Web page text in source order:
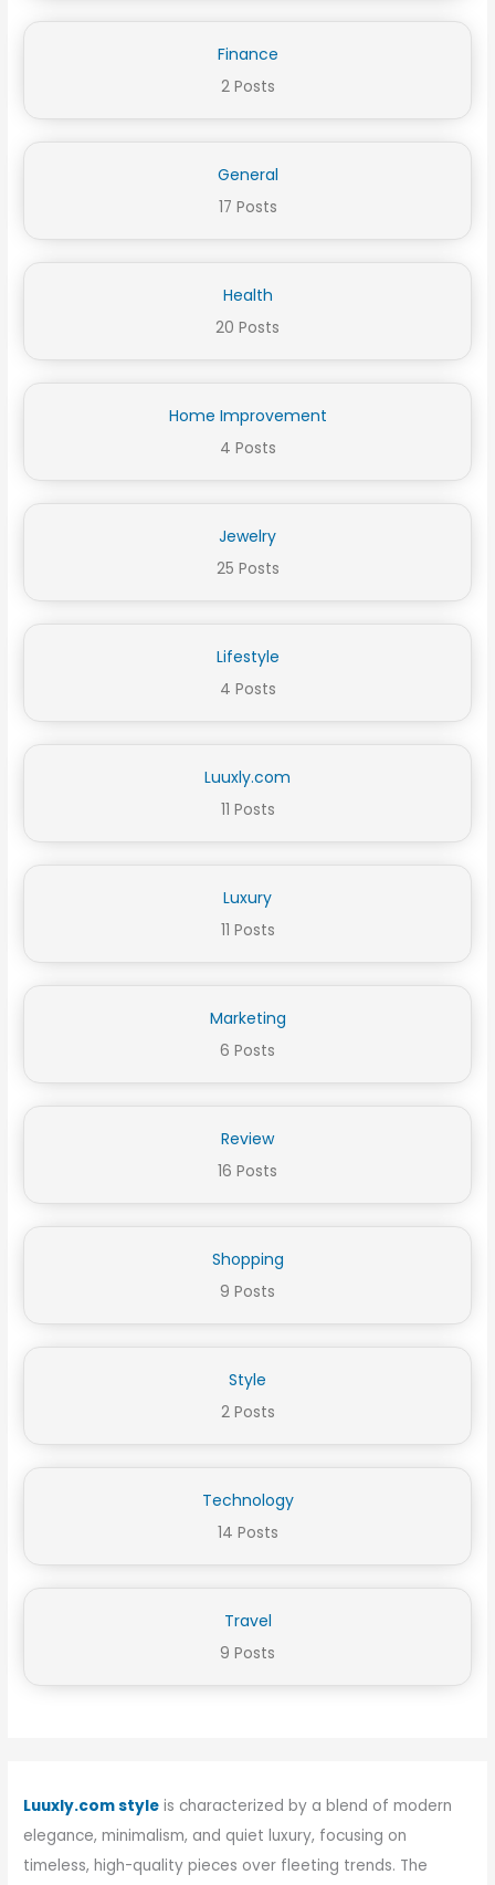
Finance
2 Posts
General
17 Posts
Health
20 Posts
Home Improvement
4 Posts
Jewelry
25 Posts
Lifestyle
4 Posts
Luuxly.com
11 Posts
Luxury
11 Posts
Marketing
6 Posts
Review
16 Posts
Shopping
9 Posts
Style
2 Posts
Technology
14 Posts
Travel
9 Posts
Luuxly.com style is characterized by a blend of modern
elegance, minimalism, and quiet luxury, focusing on
timeless, high-quality pieces over fleeting trends. The